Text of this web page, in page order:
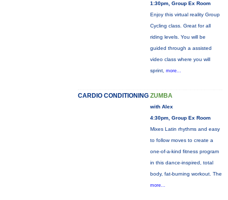
1:30pm, Group Ex Room
Enjoy this virtual reality Group
Cycling class. Great for all
riding levels. You will be
guided through a assisted
video class where you will
sprint, more...
CARDIO CONDITIONING ZUMBA
with Alex
4:30pm, Group Ex Room
Mixes Latin rhythms and easy
to follow moves to create a
one-of-a-kind fitness program
in this dance-inspired, total
body, fat-burning workout. The
more...